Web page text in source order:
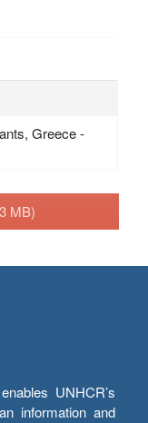
Greece -
MB)
UNHCR’s
information and